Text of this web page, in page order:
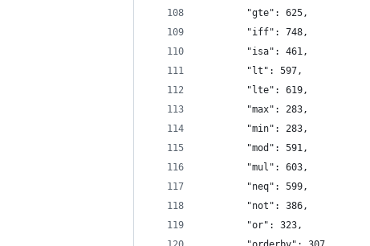
        "gte": 625,
        "iff": 748,
        "isa": 461,
        "lt": 597,
        "lte": 619,
        "max": 283,
        "min": 283,
        "mod": 591,
        "mul": 603,
        "neq": 599,
        "not": 386,
        "or": 323,